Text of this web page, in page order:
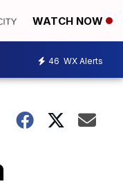
WATCH NOW
46 WX Alerts